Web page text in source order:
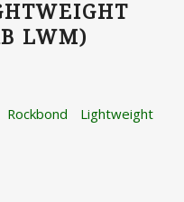
LWM)
Rockbond Lightweight